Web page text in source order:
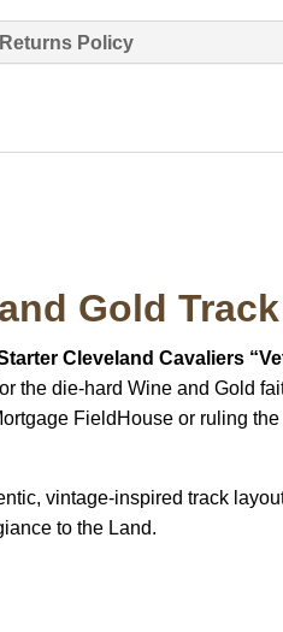
Policy
Gold
Cleveland Cavaliers
the die-hard Wine and Gold
FieldHouse or ruling
vintage-inspired track
to the Land.